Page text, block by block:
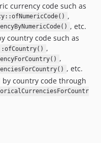
currency code such as
,
, etc.
country code such as
,
,
, etc.
country code through